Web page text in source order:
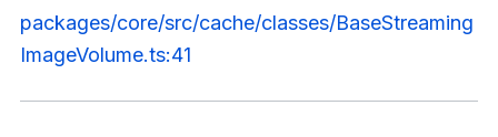
packages/core/src/cache/classes/BaseStreaming
ImageVolume.ts:41